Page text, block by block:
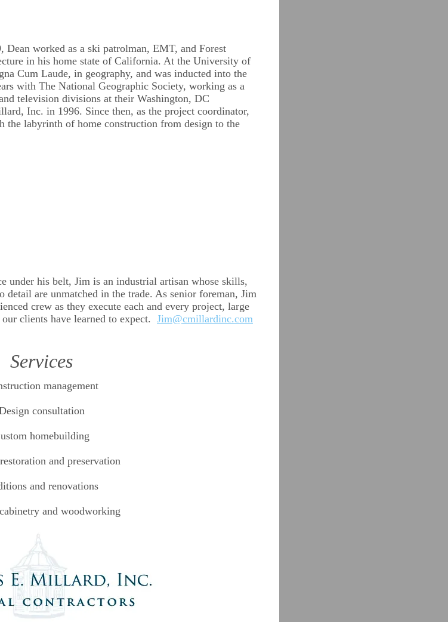
Dean worked as a ski patrolman, EMT, and Forest
in his home state of California. At the University of
Cum Laude, in geography, and was inducted into the
with The National Geographic Society, working as a
television divisions at their Washington, DC
Inc. in 1996. Since then, as the project coordinator,
the labyrinth of home construction from design to the
under his belt, Jim is an industrial artisan whose skills,
are unmatched in the trade. As senior foreman, Jim
crew as they execute each and every project, large
clients have learned to expect. Jim@cmillardinc.com
Services
management
consultation
homebuilding
and preservation
and renovations
and woodworking